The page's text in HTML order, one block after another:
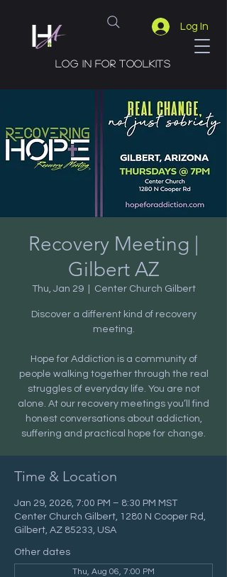
Log In
Log in for toolkits
Recovery Meeting |
Gilbert AZ
Thu, Jan 29
  |
Center Church Gilbert
Discover a different kind of recovery
meeting.
Hope for Addiction is a community of
people walking together through the real
struggles of everyday life. You are not
alone. At our recovery meetings you’ll find
honest conversations about addiction,
suffering and practical hope for change.
Time & Location
Jan 29, 2026, 7:00 PM – 8:30 PM MST
Center Church Gilbert, 1280 N Cooper Rd,
Gilbert, AZ 85233, USA
Other dates
Thu, Aug 06, 7:00 PM